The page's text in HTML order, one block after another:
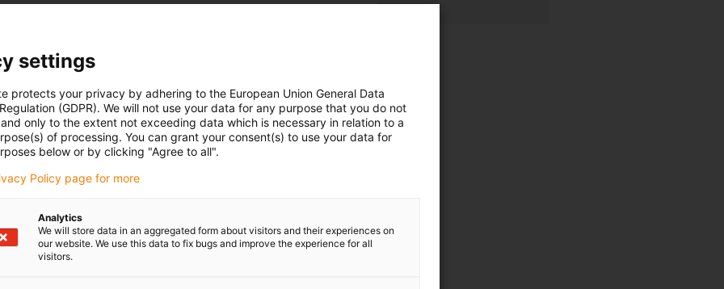
Pliki do
pobrania
slewing ring bearing series PRT-04 is available in the
The attachment is also suitable for retrofitting to existing
series allows an uncomplicated extension with various
solution approach for a variety of applications.
are ready-to-install slewing rings for lubricant-free dry
settings
protects your privacy by adhering to the European Union General Data
(GDPR). We will not use your data for any purpose that you do not
only to the extent not exceeding data which is necessary in relation to a
of processing. You can grant your consent(s) to use your data for
below or by clicking "Agree to all".
Policy page for more
Analytics
We will store data in an aggregated form about visitors and their experiences on
our website. We use this data to fix bugs and improve the experience for all
visitors.